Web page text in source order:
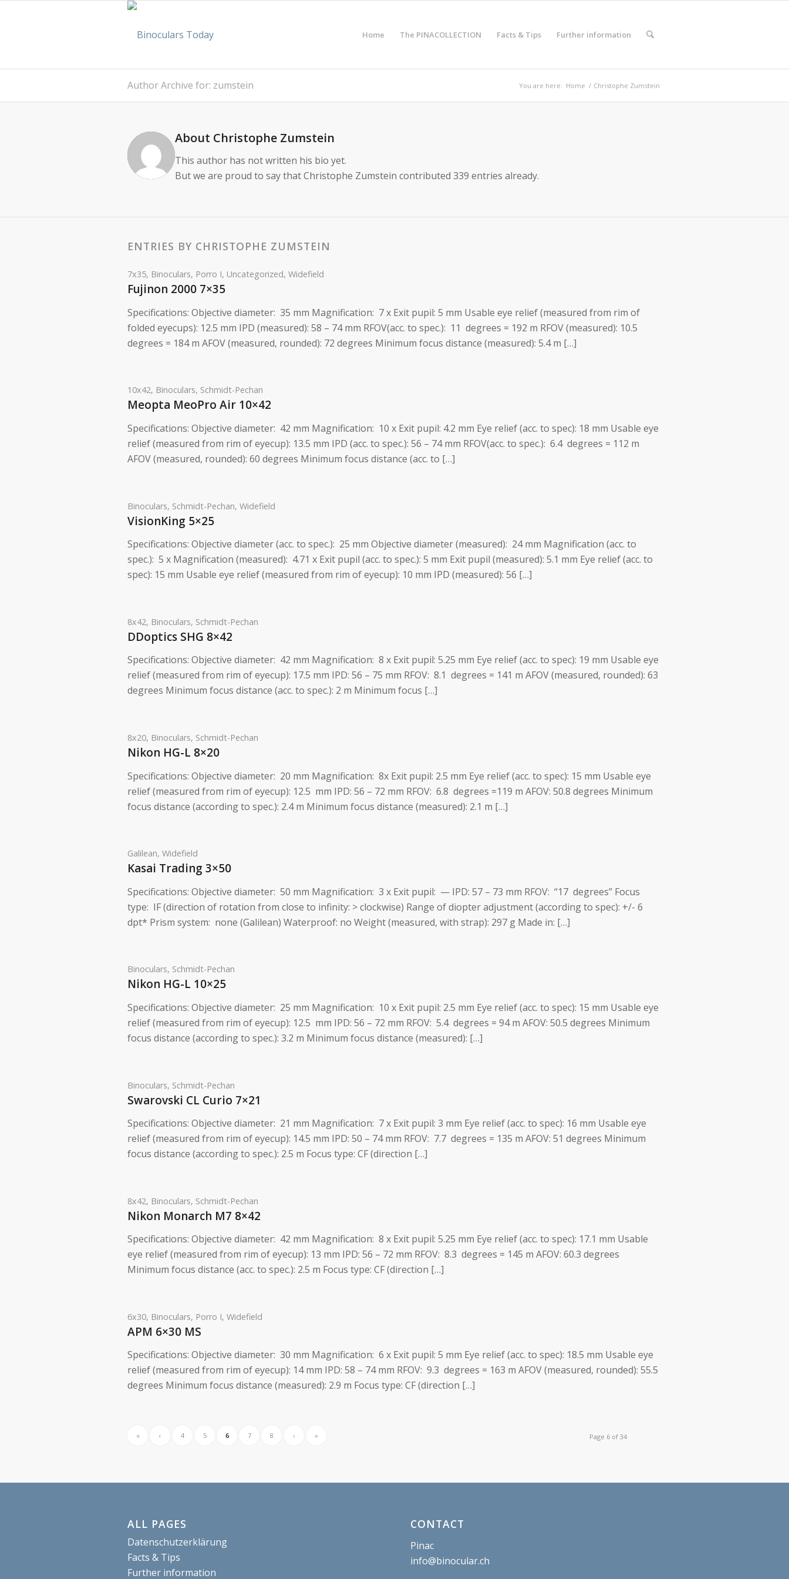
Home The PINACOLLECTION Facts & Tips Further information
Author Archive for: zumstein You are here: Home / Christophe Zumstein
About Christophe Zumstein
This author has not written his bio yet.
But we are proud to say thatChristophe Zumstein contributed 339 entries already.
ENTRIES BY CHRISTOPHE ZUMSTEIN
7x35, Binoculars, Porro I, Uncategorized, Widefield
Fujinon 2000 7×35
Specifications: Objective diameter: 35 mm Magnification: 7 x Exit pupil: 5 mm Usable eye relief (measured from rim of
folded eyecups): 12.5 mm IPD (measured): 58 – 74 mm RFOV(acc. to spec.): 11 degrees = 192 m RFOV (measured): 10.5
degrees = 184 m AFOV (measured, rounded): 72 degrees Minimum focus distance (measured): 5.4 m […]
10x42, Binoculars, Schmidt-Pechan
Meopta MeoPro Air 10×42
Specifications: Objective diameter: 42 mm Magnification: 10 x Exit pupil: 4.2 mm Eye relief (acc. to spec): 18 mm Usable eye
relief (measured from rim of eyecup): 13.5 mm IPD (acc. to spec.): 56 – 74 mm RFOV(acc. to spec.): 6.4 degrees = 112 m
AFOV (measured, rounded): 60 degrees Minimum focus distance (acc. to […]
Binoculars, Schmidt-Pechan, Widefield
VisionKing 5×25
Specifications: Objective diameter (acc. to spec.): 25 mm Objective diameter (measured): 24 mm Magnification (acc. to
spec.): 5 x Magnification (measured): 4.71 x Exit pupil (acc. to spec.): 5 mm Exit pupil (measured): 5.1 mm Eye relief (acc. to
spec): 15 mm Usable eye relief (measured from rim of eyecup): 10 mm IPD (measured): 56 […]
8x42, Binoculars, Schmidt-Pechan
DDoptics SHG 8×42
Specifications: Objective diameter: 42 mm Magnification: 8 x Exit pupil: 5.25 mm Eye relief (acc. to spec): 19 mm Usable eye
relief (measured from rim of eyecup): 17.5 mm IPD: 56 – 75 mm RFOV: 8.1 degrees = 141 m AFOV (measured, rounded): 63
degrees Minimum focus distance (acc. to spec.): 2 m Minimum focus […]
8x20, Binoculars, Schmidt-Pechan
Nikon HG-L 8×20
Specifications: Objective diameter: 20 mm Magnification: 8x Exit pupil: 2.5 mm Eye relief (acc. to spec): 15 mm Usable eye
relief (measured from rim of eyecup): 12.5 mm IPD: 56 – 72 mm RFOV: 6.8 degrees =119 m AFOV: 50.8 degrees Minimum
focus distance (according to spec.): 2.4 m Minimum focus distance (measured): 2.1 m […]
Galilean, Widefield
Kasai Trading 3×50
Specifications: Objective diameter: 50 mm Magnification: 3 x Exit pupil: — IPD: 57 – 73 mm RFOV: “17 degrees” Focus
type: IF (direction of rotation from close to infinity: > clockwise) Range of diopter adjustment (according to spec): +/- 6
dpt* Prism system: none (Galilean) Waterproof: no Weight (measured, with strap): 297 g Made in: […]
Binoculars, Schmidt-Pechan
Nikon HG-L 10×25
Specifications: Objective diameter: 25 mm Magnification: 10 x Exit pupil: 2.5 mm Eye relief (acc. to spec): 15 mm Usable eye
relief (measured from rim of eyecup): 12.5 mm IPD: 56 – 72 mm RFOV: 5.4 degrees = 94 m AFOV: 50.5 degrees Minimum
focus distance (according to spec.): 3.2 m Minimum focus distance (measured): […]
Binoculars, Schmidt-Pechan
Swarovski CL Curio 7×21
Specifications: Objective diameter: 21 mm Magnification: 7 x Exit pupil: 3 mm Eye relief (acc. to spec): 16 mm Usable eye
relief (measured from rim of eyecup): 14.5 mm IPD: 50 – 74 mm RFOV: 7.7 degrees = 135 m AFOV: 51 degrees Minimum
focus distance (according to spec.): 2.5 m Focus type: CF (direction […]
8x42, Binoculars, Schmidt-Pechan
Nikon Monarch M7 8×42
Specifications: Objective diameter: 42 mm Magnification: 8 x Exit pupil: 5.25 mm Eye relief (acc. to spec): 17.1 mm Usable
eye relief (measured from rim of eyecup): 13 mm IPD: 56 – 72 mm RFOV: 8.3 degrees = 145 m AFOV: 60.3 degrees
Minimum focus distance (acc. to spec.): 2.5 m Focus type: CF (direction […]
6x30, Binoculars, Porro I, Widefield
APM 6×30 MS
Specifications: Objective diameter: 30 mm Magnification: 6 x Exit pupil: 5 mm Eye relief (acc. to spec): 18.5 mm Usable eye
relief (measured from rim of eyecup): 14 mm IPD: 58 – 74 mm RFOV: 9.3 degrees = 163 m AFOV (measured, rounded): 55.5
degrees Minimum focus distance (measured): 2.9 m Focus type: CF (direction […]
Page 6 of 34
« ‹ 4 5 6 7 8 › »
ALL PAGES
Datenschutzerklärung
Facts & Tips
Further information
CONTACT
Pinac
info@binocular.ch